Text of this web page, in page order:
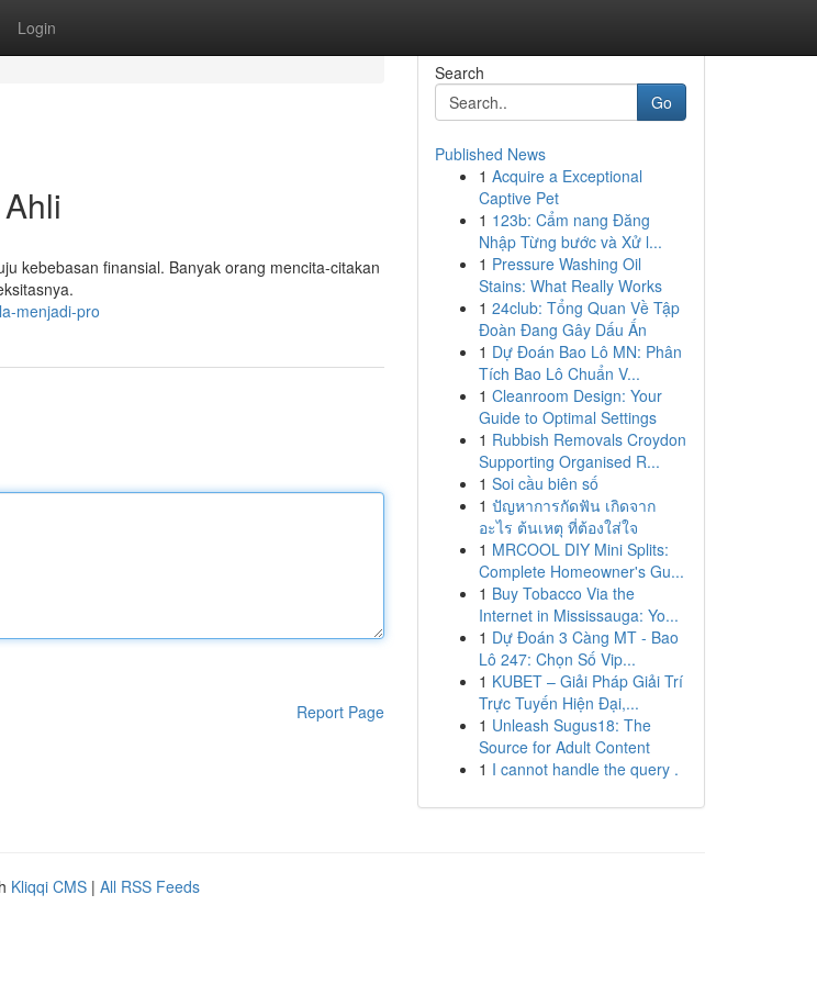
Login
kebebasan finansial. Banyak orang mencita-citakan
menjadi-pro
Report Page
Search
Go
Published News
1 Acquire a Exceptional
Captive Pet
1 123b: Cẩm nang Đăng
Nhập Từng bước và Xử l...
1 Pressure Washing Oil
Stains: What Really Works
1 24club: Tổng Quan Về Tập
Đoàn Đang Gây Dấu Ấn
1 Dự Đoán Bao Lô MN: Phân
Tích Bao Lô Chuẩn V...
1 Cleanroom Design: Your
Guide to Optimal Settings
1 Rubbish Removals Croydon
Supporting Organised R...
1 Soi cầu biên số
1 ปัญหาการกัดฟัน เกิดจาก
อะไร ต้นเหตุ ที่ต้องใส่ใจ
1 MRCOOL DIY Mini Splits:
Complete Homeowner's Gu...
1 Buy Tobacco Via the
Internet in Mississauga: Yo...
1 Dự Đoán 3 Càng MT - Bao
Lô 247: Chọn Số Vip...
1 KUBET – Giải Pháp Giải Trí
Trực Tuyến Hiện Đại,...
1 Unleash Sugus18: The
Source for Adult Content
1 I cannot handle the query .
Kliqqi CMS | All RSS Feeds